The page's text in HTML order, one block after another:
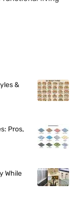
&
Pros,
While